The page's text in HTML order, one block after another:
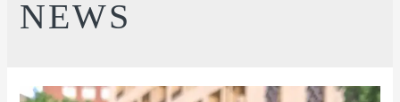
NEWS